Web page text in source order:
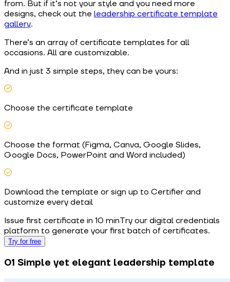
from. But if it’s not your style and you need more
designs, check out the leadership certificate template
gallery.
There’s an array of certificate templates for all
occasions. All are customizable.
And in just 3 simple steps, they can be yours:
Choose the certificate template
Choose the format (Figma, Canva, Google Slides,
Google Docs, PowerPoint and Word included)
Download the template or sign up to Certifier and
customize every detail
Issue first certificate in 10 minTry our digital credentials
platform to generate your first batch of certificates.
Try for free
01 Simple yet elegant leadership template